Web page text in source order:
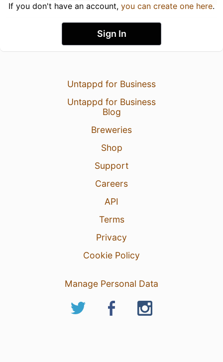
If you don't have an account, you can create one here.
Sign In
Untappd for Business
Untappd for Business
Blog
Breweries
Shop
Support
Careers
API
Terms
Privacy
Cookie Policy
Manage Personal Data